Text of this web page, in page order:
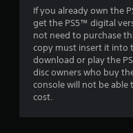
If you already own the
get the PS5™ digital
not need to purchase
copy must insert it into
download or play the
disc owners who buy
console will not be
cost.